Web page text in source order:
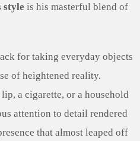
style is his masterful blend of
for taking everyday objects
of heightened reality.
a cigarette, or a household
attention to detail rendered
that almost leaped off